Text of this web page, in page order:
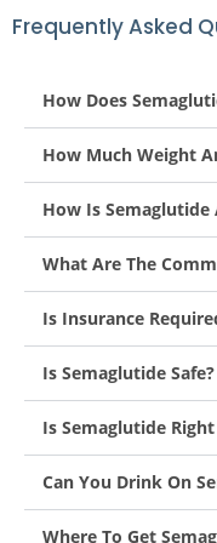
Frequently Asked
How Does
How Much Weight
How Is
What Are The
Is Insurance
Is Semaglutide Safe?
Is Semaglutide
Can You Drink On
Where To Get